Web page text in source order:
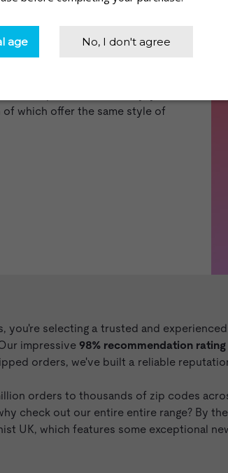
choice for people new to
battery and automatic draw. It’s
The
cartridges. It’s a straightforward
option. Alternatively, you
of which offer the same style of
selecting a trusted and
impressive 98% recommendation
orders, we've built a reliable
orders to thousands of zip codes
check out our entire entire range? By
UK, which features some exceptional